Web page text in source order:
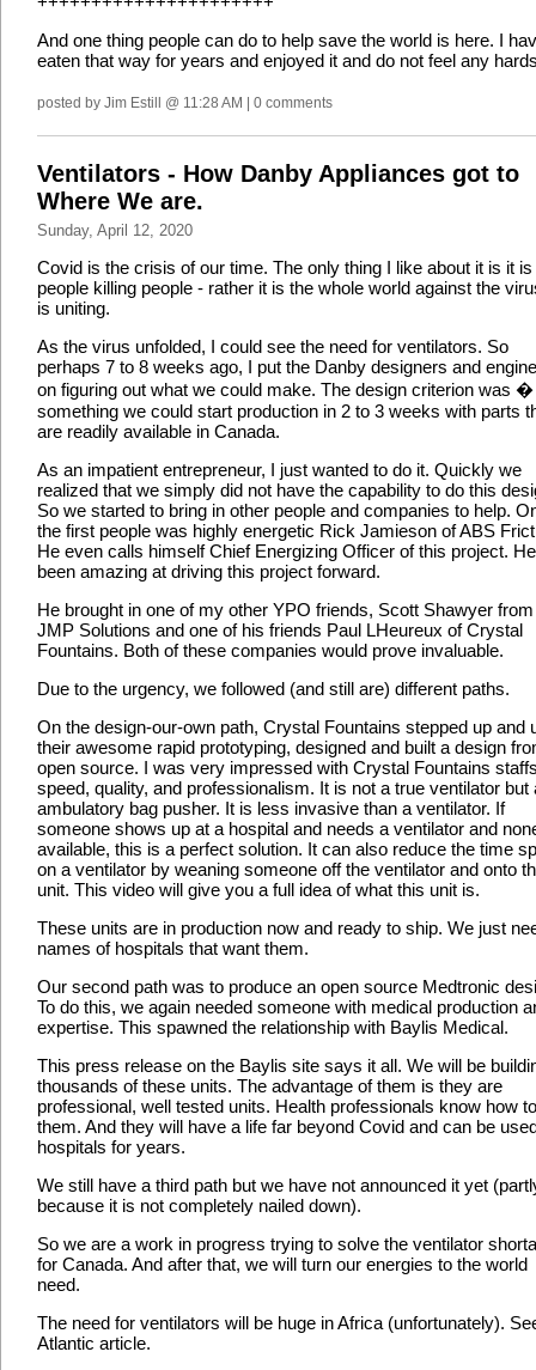
And one thing people can do to help save the world is here. I
eaten that way for years and enjoyed it and do not feel any
posted by Jim Estill @ 11:28 AM | 0 comments
Ventilators - How Danby Appliances got to
Where We are.
Sunday, April 12, 2020
Covid is the crisis of our time. The only thing I like about it is it is
people killing people - rather it is the whole world against the
is uniting.
As the virus unfolded, I could see the need for ventilators. So
perhaps 7 to 8 weeks ago, I put the Danby designers and
on figuring out what we could make. The design criterion was �
something we could start production in 2 to 3 weeks with parts
are readily available in Canada.
As an impatient entrepreneur, I just wanted to do it. Quickly we
realized that we simply did not have the capability to do this
So we started to bring in other people and companies to help.
the first people was highly energetic Rick Jamieson of ABS
He even calls himself Chief Energizing Officer of this project.
been amazing at driving this project forward.
He brought in one of my other YPO friends, Scott Shawyer from
JMP Solutions and one of his friends Paul LHeureux of Crystal
Fountains. Both of these companies would prove invaluable.
Due to the urgency, we followed (and still are) different paths.
On the design-our-own path, Crystal Fountains stepped up and
their awesome rapid prototyping, designed and built a design
open source. I was very impressed with Crystal Fountains
speed, quality, and professionalism. It is not a true ventilator but
ambulatory bag pusher. It is less invasive than a ventilator. If
someone shows up at a hospital and needs a ventilator and
available, this is a perfect solution. It can also reduce the time
on a ventilator by weaning someone off the ventilator and onto
unit. This video will give you a full idea of what this unit is.
These units are in production now and ready to ship. We just
names of hospitals that want them.
Our second path was to produce an open source Medtronic
To do this, we again needed someone with medical production
expertise. This spawned the relationship with Baylis Medical.
This press release on the Baylis site says it all. We will be
thousands of these units. The advantage of them is they are
professional, well tested units. Health professionals know how
them. And they will have a life far beyond Covid and can be
hospitals for years.
We still have a third path but we have not announced it yet
because it is not completely nailed down).
So we are a work in progress trying to solve the ventilator
for Canada. And after that, we will turn our energies to the world
need.
The need for ventilators will be huge in Africa (unfortunately).
Atlantic article.